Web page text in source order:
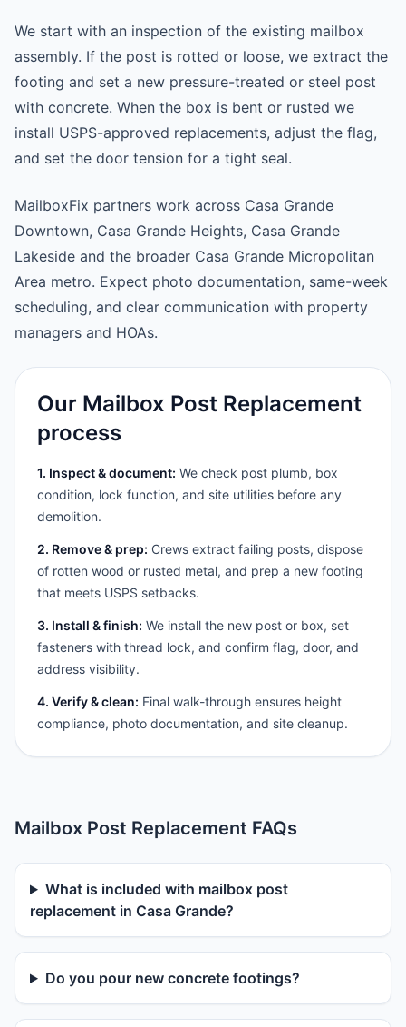
We start with an inspection of the existing mailbox
assembly. If the post is rotted or loose, we extract the
footing and set a new pressure-treated or steel post
with concrete. When the box is bent or rusted we
install USPS-approved replacements, adjust the flag,
and set the door tension for a tight seal.
MailboxFix partners work across Casa Grande
Downtown, Casa Grande Heights, Casa Grande
Lakeside and the broader Casa Grande Micropolitan
Area metro. Expect photo documentation, same-week
scheduling, and clear communication with property
managers and HOAs.
Our Mailbox Post Replacement
process
1. Inspect & document: We check post plumb, box
condition, lock function, and site utilities before any
demolition.
2. Remove & prep: Crews extract failing posts, dispose
of rotten wood or rusted metal, and prep a new footing
that meets USPS setbacks.
3. Install & finish: We install the new post or box, set
fasteners with thread lock, and confirm flag, door, and
address visibility.
4. Verify & clean: Final walk-through ensures height
compliance, photo documentation, and site cleanup.
Mailbox Post Replacement FAQs
What is included with mailbox post
replacement in Casa Grande?
Do you pour new concrete footings?